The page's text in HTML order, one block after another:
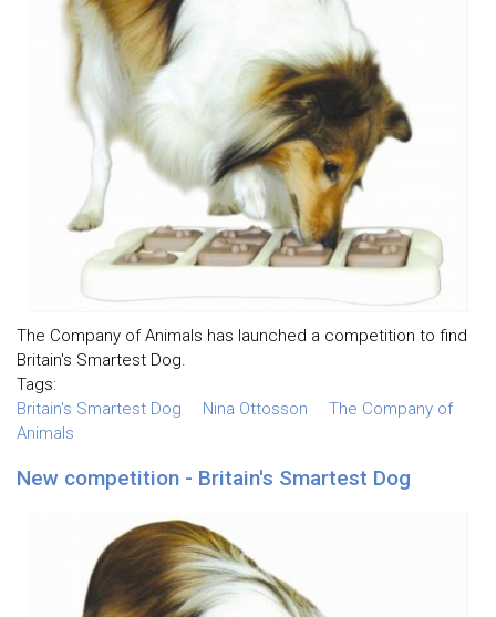
The Company of Animals has launched a competition to find
Britain's Smartest Dog.
Tags:
Britain's Smartest Dog
Nina Ottosson
The Company of
Animals
New competition - Britain's Smartest Dog